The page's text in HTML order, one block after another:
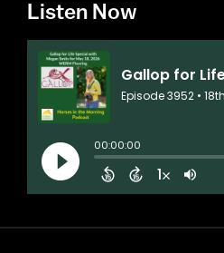
Listen Now